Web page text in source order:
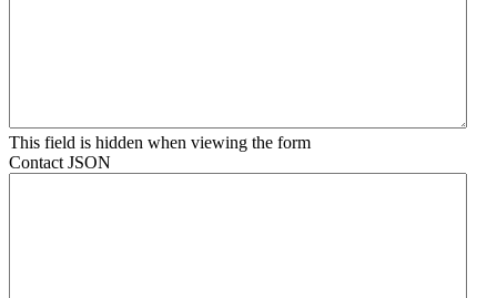
This field is hidden when viewing the form
Contact JSON